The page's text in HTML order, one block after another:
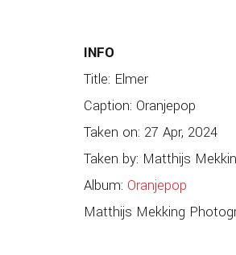
INFO
Title: Elmer
Caption: Oranjepop
Taken on: 27 Apr, 2024
Taken by: Matthijs
Album: Oranjepop
Matthijs Mekking